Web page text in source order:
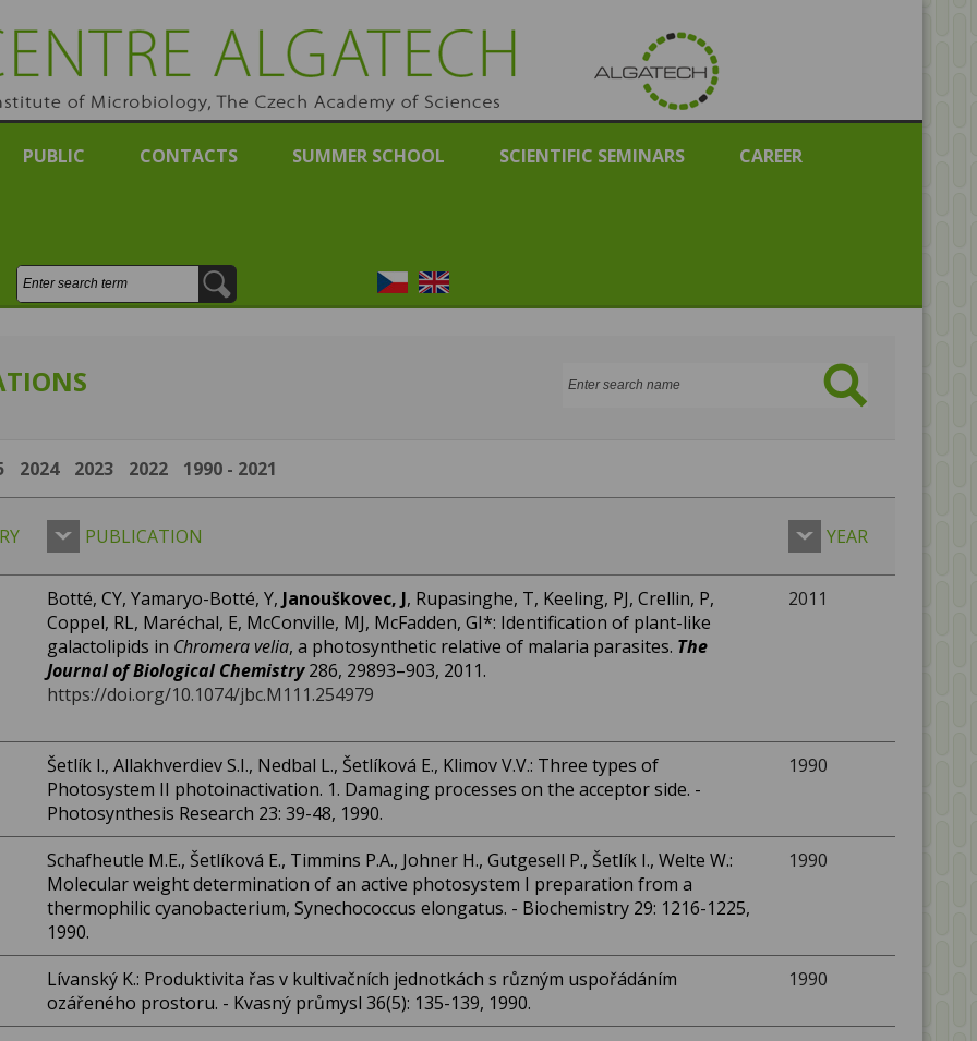
ALGATECH
Michrobiology, Academy of Sciences of the Czech Republic
PUBLIC CONTACTS SUMMER SCHOOL SCIENTIFIC SEMINARS CAREER
Search: ČeskyEnglish
Search:
2024 2023 2022 1990 - 2021
PUBLICATION YEAR
Botté, CY, Yamaryo-Botté, Y, Janouškovec, J, Rupasinghe, T, Keeling, PJ, Crellin, P,
Coppel, RL, Maréchal, E, McConville, MJ, McFadden, GI*: Identification of plant-like
galactolipids in Chromera velia, a photosynthetic relative of malaria parasites. The
Journal of Biological Chemistry286, 29893–903, 2011.
https://doi.org/10.1074/jbc.M111.254979
2011
Šetlík I., Allakhverdiev S.I., Nedbal L., Šetlíková E., Klimov V.V.: Three types of
Photosystem II photoinactivation. 1. Damaging processes on the acceptor side. -
Photosynthesis Research 23: 39-48, 1990.
1990
Schafheutle M.E., Šetlíková E., Timmins P.A., Johner H., Gutgesell P., Šetlík I., Welte W.:
Molecular weight determination of an active photosystem I preparation from a
thermophilic cyanobacterium, Synechococcus elongatus. - Biochemistry 29: 1216-1225,
1990.
1990
Lívanský K.: Produktivita řas v kultivačních jednotkách s různým uspořádáním
ozářeného prostoru. - Kvasný průmysl 36(5): 135-139, 1990.
1990